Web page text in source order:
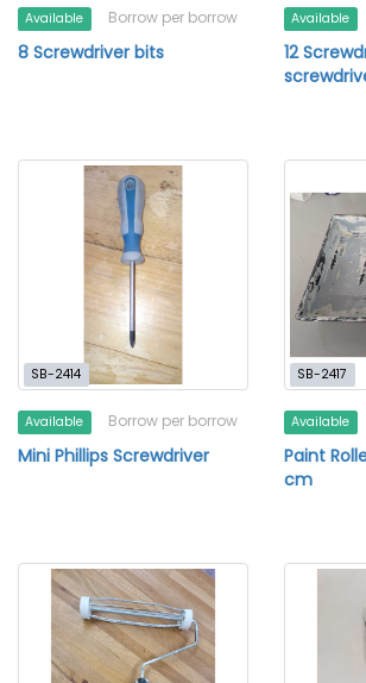
Available Borrow per borrow
8 Screwdriver bits
Available
12
SB-2414
Available Borrow per borrow
Mini Phillips Screwdriver
SB-2417
Available
Paint
cm